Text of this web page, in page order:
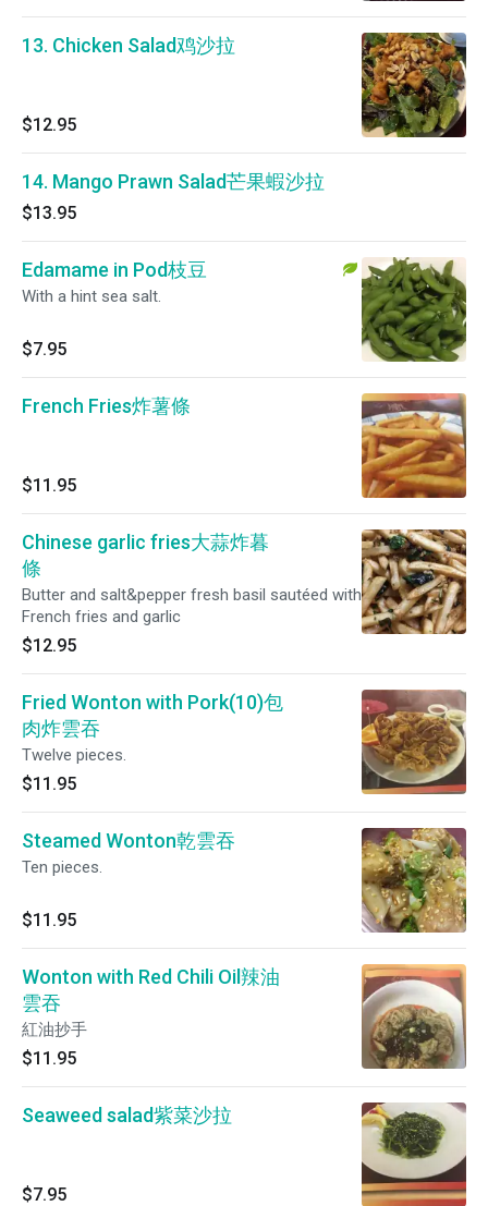
13. Chicken Salad鸡沙拉
$12.95
14. Mango Prawn Salad芒果蝦沙拉
$13.95
Edamame in Pod枝豆
With a hint sea salt.
$7.95
French Fries炸薯條
$11.95
Chinese garlic fries大蒜炸暮
條
Butter and salt&pepper fresh basil sautéed with
French fries and garlic
$12.95
Fried Wonton with Pork(10)包
肉炸雲吞
Twelve pieces.
$11.95
Steamed Wonton乾雲吞
Ten pieces.
$11.95
Wonton with Red Chili Oil辣油
雲吞
紅油抄手
$11.95
Seaweed salad紫菜沙拉
$7.95